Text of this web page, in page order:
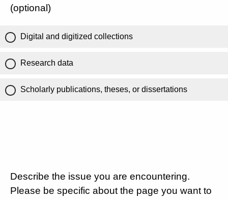
(optional)
Digital and digitized collections
Research data
Scholarly publications, theses, or dissertations
Describe the issue you are encountering.
Please be specific about the page you want to